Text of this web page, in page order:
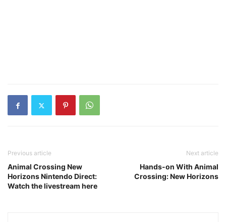
Previous article
Animal Crossing New
Horizons Nintendo Direct:
Watch the livestream here
Next article
Hands-on With Animal
Crossing: New Horizons